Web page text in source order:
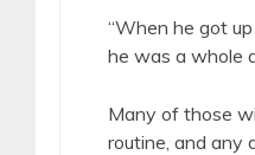
“When he got
he was a whole
Many of those
routine, and any